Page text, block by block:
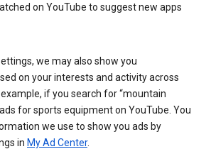
on YouTube to suggest new apps
we may also show you
on your interests and activity across
if you search for “mountain
for sports equipment on YouTube. You
we use to show you ads by
in My Ad Center.